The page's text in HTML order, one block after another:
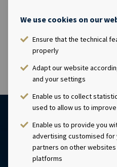
We use cookies on our
Ensure that the technical
properly
Adapt our website
and your settings
Enable us to collect
used to allow us to
Enable us to provide you
advertising customised for
partners on other websites
platforms
information is subject of the
Trading Act.